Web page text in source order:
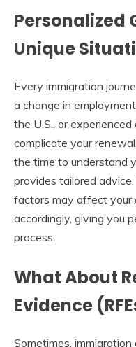
Personalized
Unique
Every immigration
a change in
the U.S., or
complicate your
the time to understand
provides tailored
factors may affect your
accordingly, giving you
process.
What About
Evidence
Sometimes,